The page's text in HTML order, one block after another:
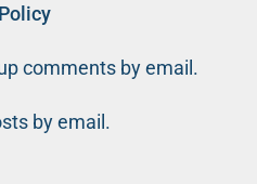
comments by email.
by email.